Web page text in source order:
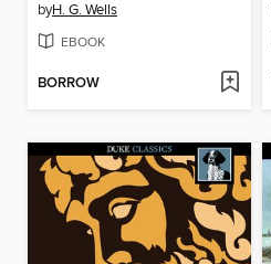
byH. G. Wells
EBOOK
BORROW